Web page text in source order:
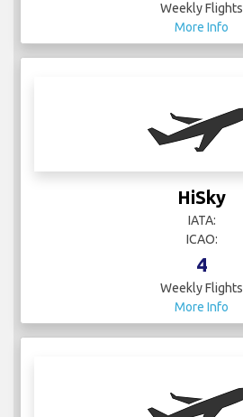
Weekly Flights
More Info
HiSky
IATA:
ICAO:
4
Weekly Flights
More Info